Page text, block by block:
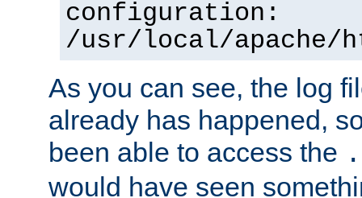
configuration:
/usr/local/apache/
As you can see, the log
already has happened,
been able to access the
would have seen